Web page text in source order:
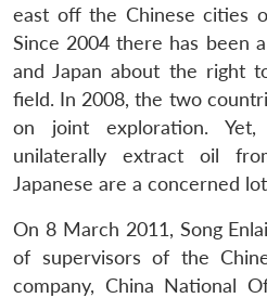
east off the Chinese cities
Since 2004 there has been
and Japan about the right
field. In 2008, the two
on joint exploration.
unilaterally extract oil
Japanese are a concerned
On 8 March 2011, Song
of supervisors of the
company, China National